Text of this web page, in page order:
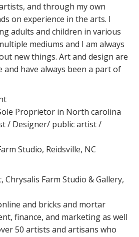
and through my own
on experience in the arts. I
adults and children in various
mediums and I am always
new things. Art and design are
and have always been a part of
Proprietor in North carolina
/ Designer/ public artist /
Studio, Reidsville, NC
Farm Studio & Gallery,
and bricks and mortar
finance, and marketing as well
50 artists and artisans who